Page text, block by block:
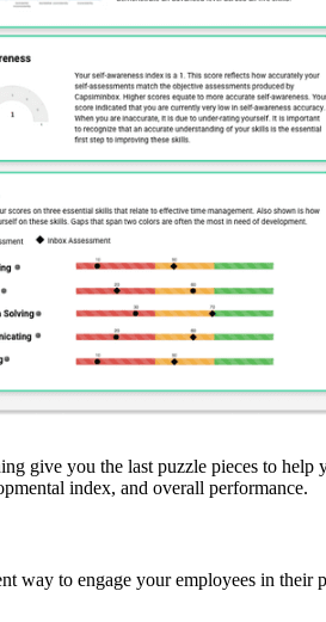
give you the last puzzle pieces to help
index, and overall performance.
way to engage your employees in